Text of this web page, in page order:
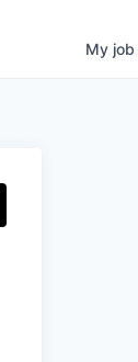
My job